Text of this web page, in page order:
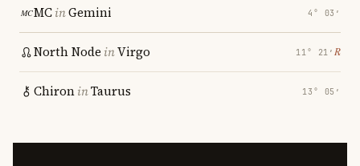
MCinGemini 4° 03′
North Node inVirgo 11° 21′ ℞
ChironinTaurus 13° 05′